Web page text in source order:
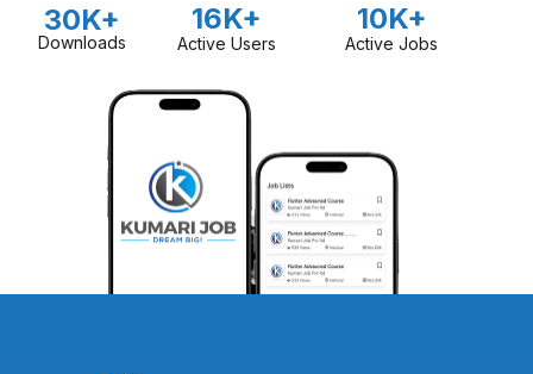
30K+
Downloads
16K+
Active Users
10K+
Active Jobs